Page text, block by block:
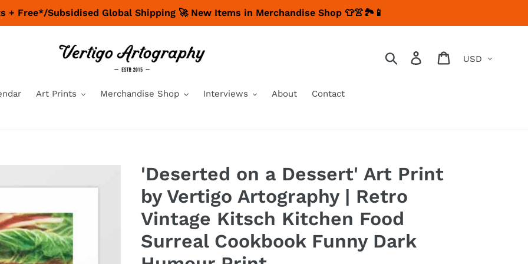
+ Free*/Subsidised Global Shipping 🚀 New Items in Merchandise Shop 👕👚🏞📱
Search Log in Cart
Art Prints Merchandise Shop Interviews About Contact
'Deserted on a Dessert' Art Print
by Vertigo Artography | Retro
Vintage Kitsch Kitchen Food
Surreal Cookbook Funny Dark